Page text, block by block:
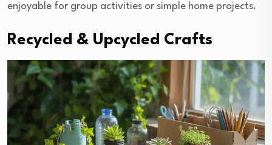
enjoyable for group activities or simple home projects.
Recycled & Upcycled Crafts